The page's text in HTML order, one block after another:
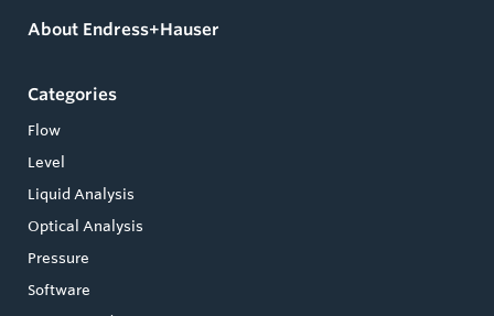
About Endress+Hauser
Categories
Flow
Level
Liquid Analysis
Optical Analysis
Pressure
Software